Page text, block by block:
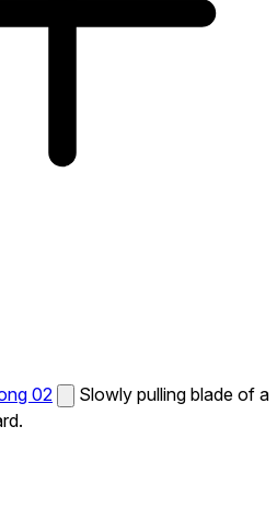
02
Slowly pulling blade of a